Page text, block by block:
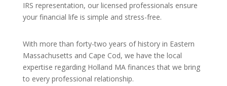
IRS representation, our licensed professionals ensure
your financial life is simple and stress-free.
With more than forty-two years of history in Eastern
Massachusetts and Cape Cod, we have the local
expertise regarding Holland MA finances that we bring
to every professional relationship.